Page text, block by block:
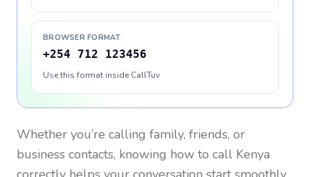
BROWSER FORMAT
+254 712 123456
Use this format inside CallTuv
Whether you’re calling family, friends, or
business contacts, knowing how to call Kenya